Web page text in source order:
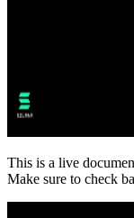
This is a live
Make sure to check